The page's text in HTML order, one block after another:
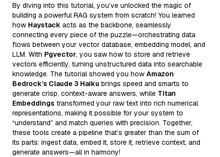
By diving into this tutorial, you’ve unlocked the magic of
building a powerful RAG system from scratch! You learned
how Haystack acts as the backbone, seamlessly
connecting every piece of the puzzle—orchestrating data
flows between your vector database, embedding model, and
LLM. With Pgvector, you saw how to store and retrieve
vectors efficiently, turning unstructured data into searchable
knowledge. The tutorial showed you how Amazon
Bedrock’s Claude 3 Haiku brings speed and smarts to
generate crisp, context-aware answers, while Titan
Embeddings transformed your raw text into rich numerical
representations, making it possible for your system to
“understand” and match queries with precision. Together,
these tools create a pipeline that’s greater than the sum of
its parts: ingest data, embed it, store it, retrieve context, and
generate answers—all in harmony!